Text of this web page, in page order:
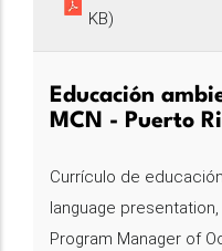
KB)
Educación
MCN - Puerto
Currículo de
language
Program Manager of